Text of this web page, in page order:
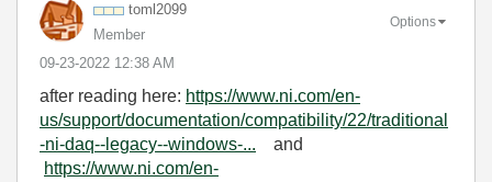
toml2099
Member
‎09-23-2022 12:38 AM
Options
after reading here: https://www.ni.com/en-
us/support/documentation/compatibility/22/traditional
-ni-daq--legacy--windows-... and
https://www.ni.com/en-